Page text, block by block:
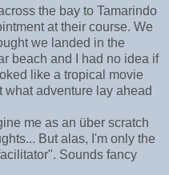
the bay to Tamarindo
at their course. We
we landed in the
beach and I had no idea if
like a tropical movie
what adventure lay ahead
me as an über scratch
But alas, I'm only the
Sounds fancy